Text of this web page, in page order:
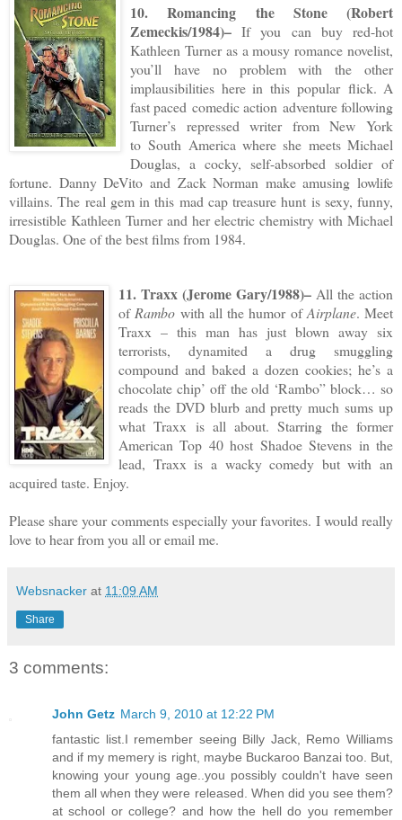
10. Romancing the Stone (Robert
Zemeckis/1984)– If you can buy red-hot
Kathleen Turner as a mousy romance novelist,
you’ll have no problem with the other
implausibilities here in this popular flick. A
fast paced comedic action adventure following
Turner’s repressed writer from New York
to South America where she meets Michael
Douglas, a cocky, self-absorbed soldier of
fortune. Danny DeVito and Zack Norman make amusing lowlife
villains. The real gem in this mad cap treasure hunt is sexy, funny,
irresistible Kathleen Turner and her electric chemistry with Michael
Douglas. One of the best films from 1984.
11. Traxx (Jerome Gary/1988)– All the action
of Rambo with all the humor ofAirplane. Meet
Traxx – this man has just blown away six
terrorists, dynamited a drug smuggling
compound and baked a dozen cookies; he’s a
chocolate chip’ off the old ‘Rambo” block… so
reads the DVD blurb and pretty much sums up
what Traxx is all about. Starring the former
American Top 40 host Shadoe Stevens in the
lead, Traxx is a wacky comedy but with an
acquired taste. Enjoy.
Please share your comments especially your favorites. I would really
love to hear from you all or email me.
Websnacker at 11:09 AM
Share
3 comments:
John Getz March 9, 2010 at 12:22 PM
fantastic list.I remember seeing Billy Jack, Remo Williams
and if my memery is right, maybe Buckaroo Banzai too. But,
knowing your young age..you possibly couldn't have seen
them all when they were released. When did you see them?
at school or college? and how the hell do you remember